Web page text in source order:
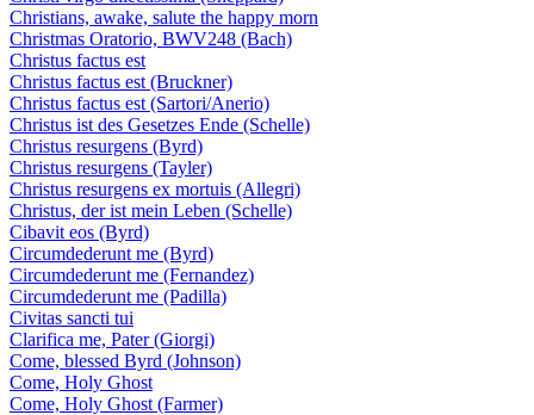
Christians, awake, salute the happy morn
Christmas Oratorio, BWV248 (Bach)
Christus factus est
Christus factus est (Bruckner)
Christus factus est (Sartori/Anerio)
Christus ist des Gesetzes Ende (Schelle)
Christus resurgens (Byrd)
Christus resurgens (Tayler)
Christus resurgens ex mortuis (Allegri)
Christus, der ist mein Leben (Schelle)
Cibavit eos (Byrd)
Circumdederunt me (Byrd)
Circumdederunt me (Fernandez)
Circumdederunt me (Padilla)
Civitas sancti tui
Clarifica me, Pater (Giorgi)
Come, blessed Byrd (Johnson)
Come, Holy Ghost
Come, Holy Ghost (Farmer)